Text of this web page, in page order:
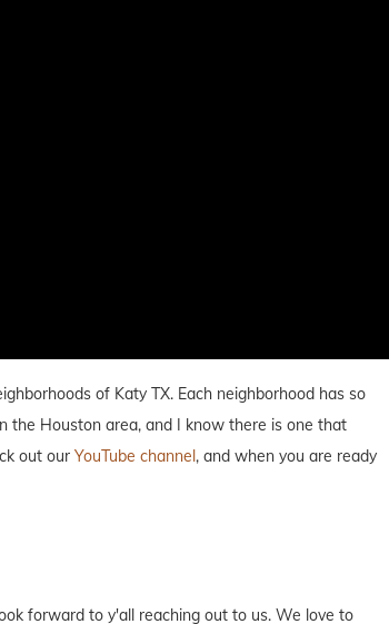
of Katy TX. Each neighborhood has so
the Houston area, and I know there is one that
out our YouTube channel, and when you are ready
forward to y'all reaching out to us. We love to